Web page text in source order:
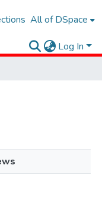
All of DSpace
Log In